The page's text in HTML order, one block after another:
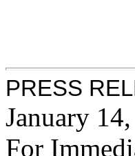
PRESS
January
For